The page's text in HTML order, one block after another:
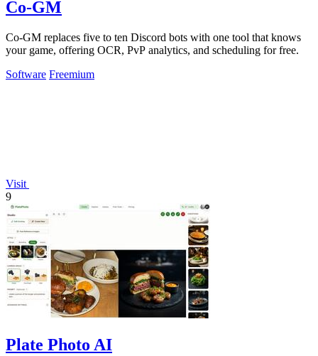
Co-GM
Co-GM replaces five to ten Discord bots with one tool that knows
your game, offering OCR, PvP analytics, and scheduling for free.
Software Freemium
Visit
9
Plate Photo AI